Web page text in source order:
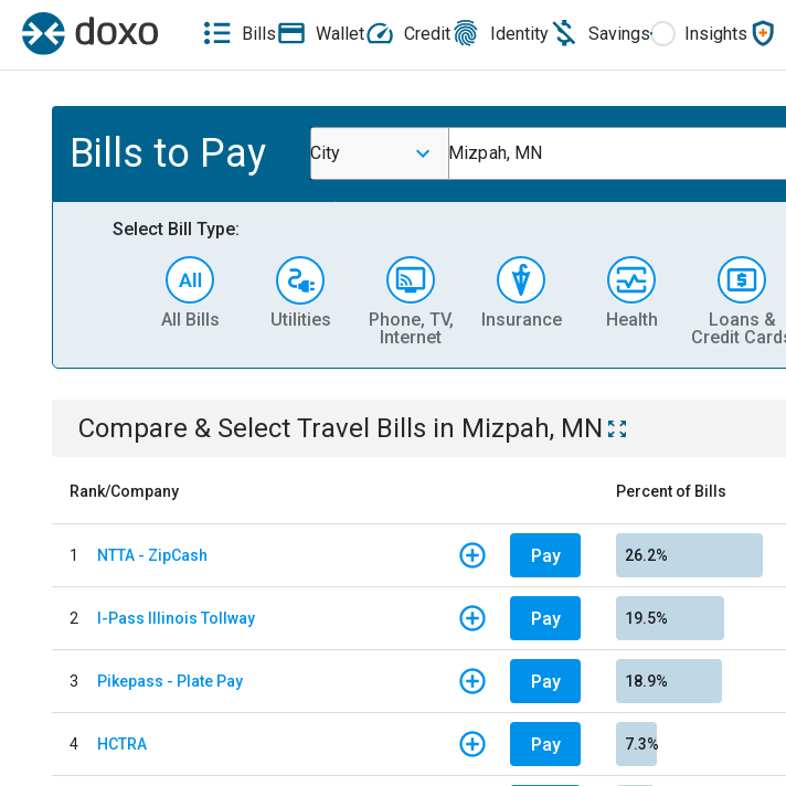
Bills Wallet Credit Identity Savings Insights
Bills to Pay City Mizpah, MN
Select Bill Type:
All Bills Utilities
Phone, TV,
Internet
Insurance Health
Loans &
Credit
Compare & Select Travel Bills in Mizpah, MN
Rank/Company Percent of Bills
1 NTTA - ZipCash Pay 26.2%
2 I-Pass Illinois Tollway Pay 19.5%
3 Pikepass - Plate Pay Pay 18.9%
4 HCTRA Pay 7.3%